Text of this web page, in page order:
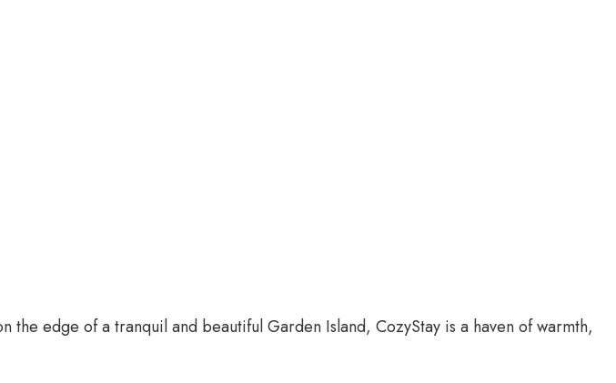
edge of a tranquil and beautiful Garden Island, CozyStay is a haven of warmth,